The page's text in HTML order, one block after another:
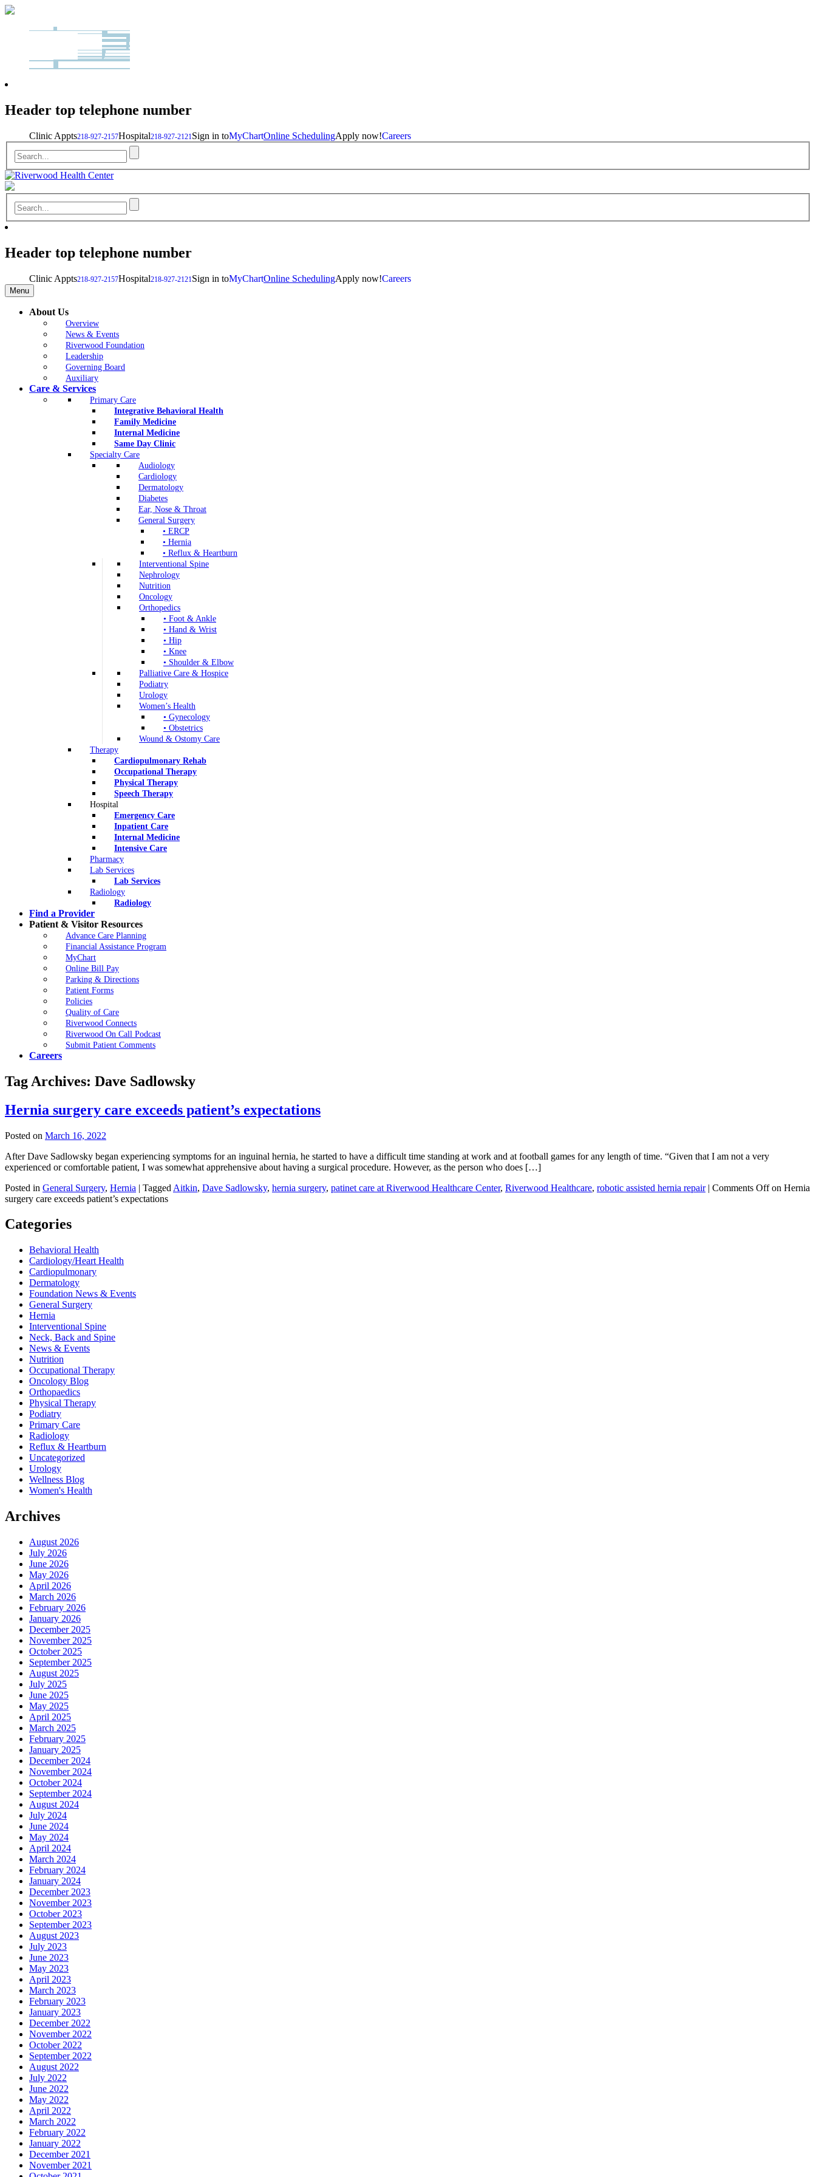
Header top telephone number
Clinic Appts218-927-2157Hospital218-927-2121Sign in toMyChartOnline SchedulingApply now!Careers
Header top telephone number
Clinic Appts218-927-2157Hospital218-927-2121Sign in toMyChartOnline SchedulingApply now!Careers
Menu
About Us
Overview
News & Events
Riverwood Foundation
Leadership
Governing Board
Auxiliary
Care & Services
Primary Care
Integrative Behavioral Health
Family Medicine
Internal Medicine
Same Day Clinic
Specialty Care
Audiology
Cardiology
Dermatology
Diabetes
Ear, Nose & Throat
General Surgery
• ERCP
• Hernia
• Reflux & Heartburn
Interventional Spine
Nephrology
Nutrition
Oncology
Orthopedics
• Foot & Ankle
• Hand & Wrist
• Hip
• Knee
• Shoulder & Elbow
Palliative Care & Hospice
Podiatry
Urology
Women’s Health
• Gynecology
• Obstetrics
Wound & Ostomy Care
Therapy
Cardiopulmonary Rehab
Occupational Therapy
Physical Therapy
Speech Therapy
Hospital
Emergency Care
Inpatient Care
Internal Medicine
Intensive Care
Pharmacy
Lab Services
Lab Services
Radiology
Radiology
Find a Provider
Patient & Visitor Resources
Advance Care Planning
Financial Assistance Program
MyChart
Online Bill Pay
Parking & Directions
Patient Forms
Policies
Quality of Care
Riverwood Connects
Riverwood On Call Podcast
Submit Patient Comments
Careers
Tag Archives: Dave Sadlowsky
Hernia surgery care exceeds patient’s expectations
Posted on March 16, 2022
After Dave Sadlowsky began experiencing symptoms for an inguinal hernia, he started to have a difficult time standing at work and at football games for any length of time. “Given that I am not a very
experienced or comfortable patient, I was somewhat apprehensive about having a surgical procedure. However, as the person who does […]
Posted in General Surgery, Hernia | Tagged Aitkin, Dave Sadlowsky, hernia surgery, patinet care at Riverwood Healthcare Center, Riverwood Healthcare, robotic assisted hernia repair| Comments Offon Hernia
surgery care exceeds patient’s expectations
Categories
Behavioral Health
Cardiology/Heart Health
Cardiopulmonary
Dermatology
Foundation News & Events
General Surgery
Hernia
Interventional Spine
Neck, Back and Spine
News & Events
Nutrition
Occupational Therapy
Oncology Blog
Orthopaedics
Physical Therapy
Podiatry
Primary Care
Radiology
Reflux & Heartburn
Uncategorized
Urology
Wellness Blog
Women's Health
Archives
August 2026
July 2026
June 2026
May 2026
April 2026
March 2026
February 2026
January 2026
December 2025
November 2025
October 2025
September 2025
August 2025
July 2025
June 2025
May 2025
April 2025
March 2025
February 2025
January 2025
December 2024
November 2024
October 2024
September 2024
August 2024
July 2024
June 2024
May 2024
April 2024
March 2024
February 2024
January 2024
December 2023
November 2023
October 2023
September 2023
August 2023
July 2023
June 2023
May 2023
April 2023
March 2023
February 2023
January 2023
December 2022
November 2022
October 2022
September 2022
August 2022
July 2022
June 2022
May 2022
April 2022
March 2022
February 2022
January 2022
December 2021
November 2021